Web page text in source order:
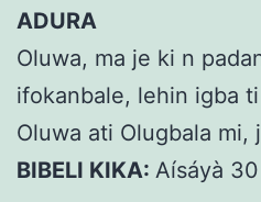
ADURA
Oluwa, ma je ki n
ifokanbale, lehin igba
Oluwa ati Olugbala mi,
BIBELI KIKA: Aísáyà 30